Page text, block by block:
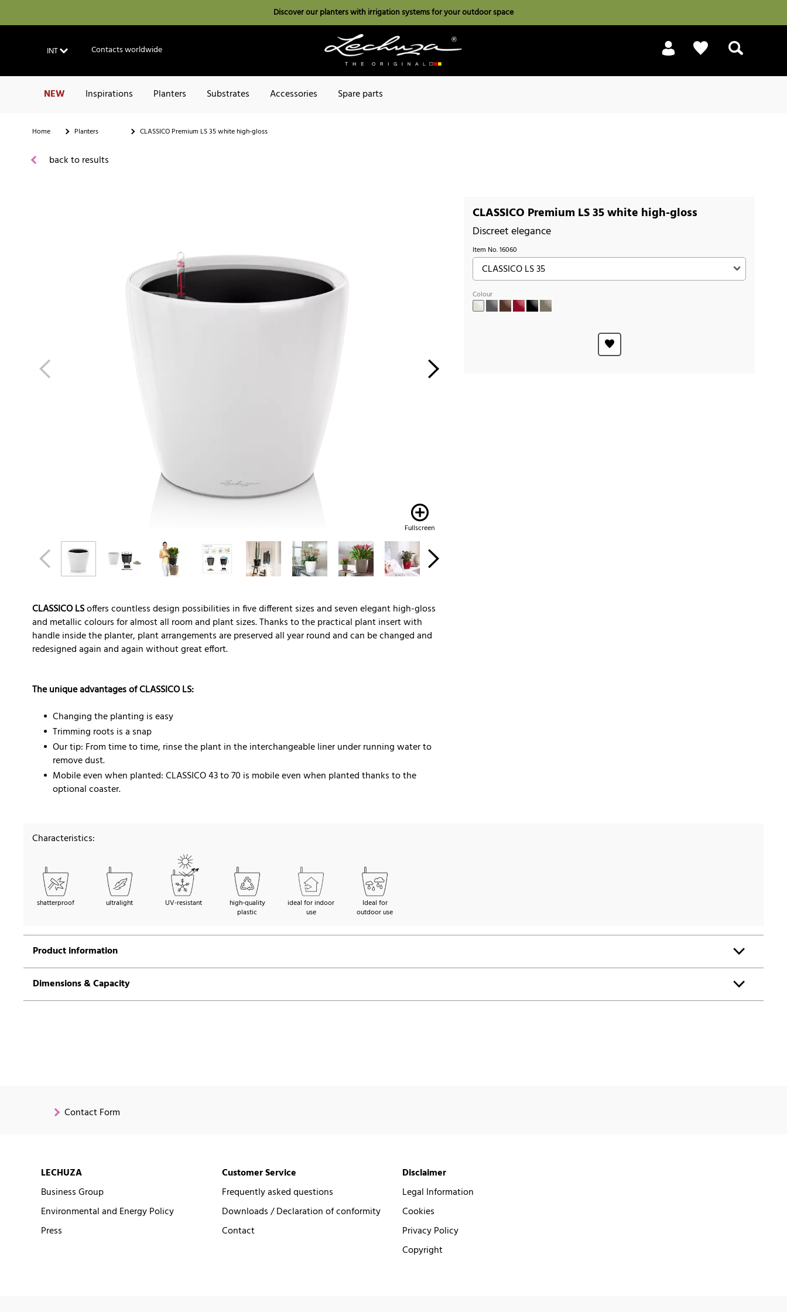
Discover our planters with irrigation systems for your outdoor space
INT Contacts worldwide
NEW Inspirations Planters Substrates Accessories Spare parts
Home Planters CLASSICO Premium LS 35 white high-gloss
back to results
Fullscreen
CLASSICO Premium LS 35 white high-gloss
Discreet elegance
Item No.16060
Colour
CLASSICO LSoffers countless design possibilities in five different sizes and seven elegant high-gloss
and metallic colours for almost all room and plant sizes. Thanks to the practical plant insert with
handle inside the planter, plant arrangements are preserved all year round and can be changed and
redesigned again and again without great effort.
The unique advantages of CLASSICO LS:
Changing the planting is easy
Trimming roots is a snap
Our tip: From time to time, rinse the plant in the interchangeable liner under running water to
remove dust.
Mobile even when planted: CLASSICO 43 to 70 is mobile even when planted thanks to the
optional coaster.
Characteristics:
shatterproof ultralight UV-resistant
high-quality
plastic
ideal for indoor
use
Ideal for
outdoor use
Product information
Dimensions & Capacity
Contact Form
LECHUZA
Business Group
Environmental and Energy Policy
Press
Customer Service
Frequently asked questions
Downloads / Declaration of conformity
Contact
Disclaimer
Legal Information
Cookies
Privacy Policy
Copyright